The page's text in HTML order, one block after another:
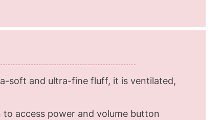
soft and ultra-fine fluff, it is ventilated,
access power and volume button